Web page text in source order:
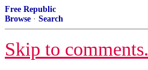
Free Republic
Browse · Search
Skip to comments.